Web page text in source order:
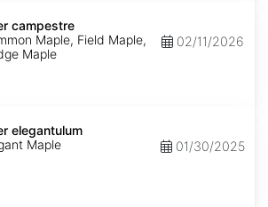
campestre
Maple, Field Maple,
Maple
02/11/2026
elegantulum
Maple
01/30/2025